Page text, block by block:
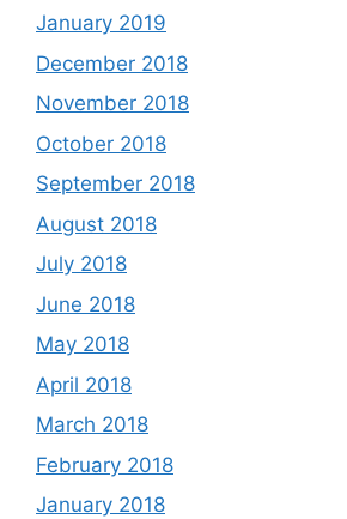
January 2019
December 2018
November 2018
October 2018
September 2018
August 2018
July 2018
June 2018
May 2018
April 2018
March 2018
February 2018
January 2018